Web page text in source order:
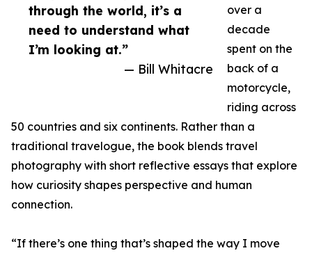
through the world, it’s a
need to understand what
I’m looking at.”
— Bill Whitacre
over a
decade
spent on the
back of a
motorcycle,
riding across
50 countries and six continents. Rather than a
traditional travelogue, the book blends travel
photography with short reflective essays that explore
how curiosity shapes perspective and human
connection.
“If there’s one thing that’s shaped the way I move